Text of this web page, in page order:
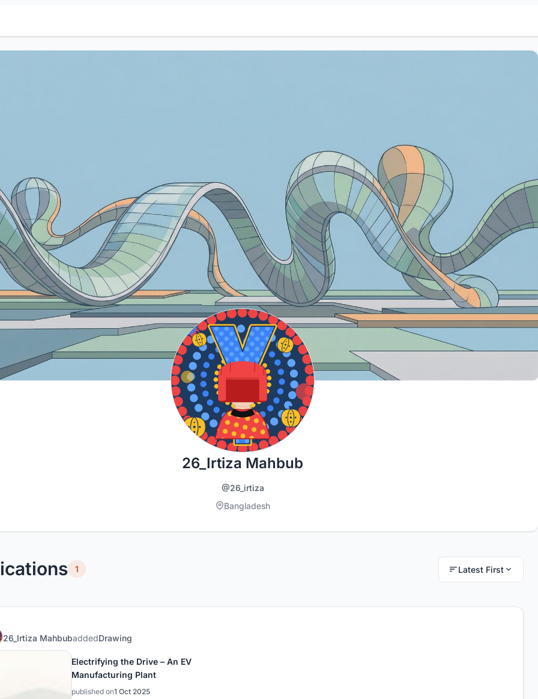
26_Irtiza Mahbub
@26_irtiza
Bangladesh
1 Latest First
26_Irtiza MahbubaddedDrawing
Electrifying the Drive – An EV
Manufacturing Plant
published on1 Oct 2025